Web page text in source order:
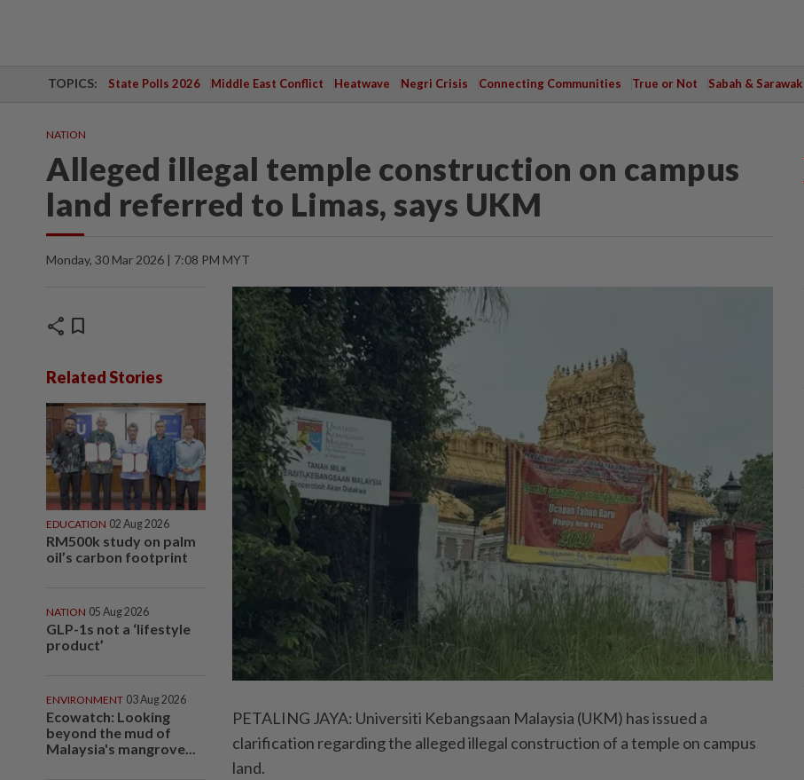
TOPICS: State Polls 2026 Middle East Conflict Heatwave Negri Crisis Connecting Communities True or Not Sabah & Sarawak
NATION
Alleged illegal temple construction on campus
land referred to Limas, says UKM
Monday, 30 Mar 2026 | 7:08 PM MYT
share bookmark
Related Stories
EDUCATION 02 Aug 2026
RM500k study on palm
oil’s carbon footprint
NATION 05 Aug 2026
GLP-1s not a ‘lifestyle
product’
ENVIRONMENT 03 Aug 2026
Ecowatch: Looking
beyond the mud of
Malaysia's mangrove...
PETALING JAYA: Universiti Kebangsaan Malaysia (UKM) has issued a
clarification regarding the alleged illegal construction of a temple on campus
land.